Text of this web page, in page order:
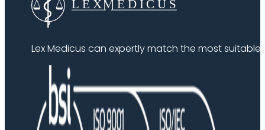
Lex Medicus can expertly match the most